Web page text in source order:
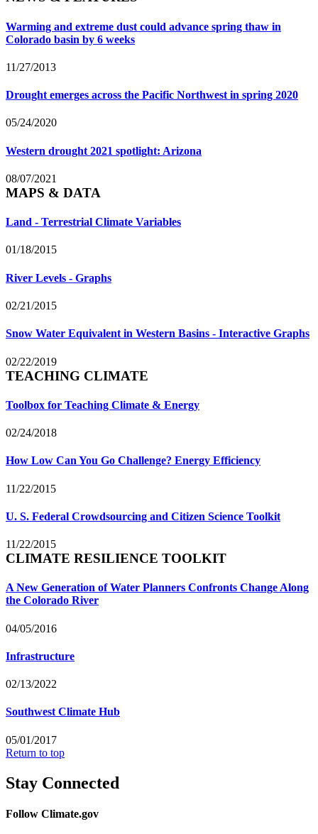
Warming and extreme dust could advance spring thaw in
Colorado basin by 6 weeks
11/27/2013
Drought emerges across the Pacific Northwest in spring 2020
05/24/2020
Western drought 2021 spotlight: Arizona
08/07/2021
MAPS & DATA
Land - Terrestrial Climate Variables
01/18/2015
River Levels - Graphs
02/21/2015
Snow Water Equivalent in Western Basins - Interactive Graphs
02/22/2019
TEACHING CLIMATE
Toolbox for Teaching Climate & Energy
02/24/2018
How Low Can You Go Challenge? Energy Efficiency
11/22/2015
U. S. Federal Crowdsourcing and Citizen Science Toolkit
11/22/2015
CLIMATE RESILIENCE TOOLKIT
A New Generation of Water Planners Confronts Change Along
the Colorado River
04/05/2016
Infrastructure
02/13/2022
Southwest Climate Hub
05/01/2017
Return to top
Stay Connected
Follow Climate.gov